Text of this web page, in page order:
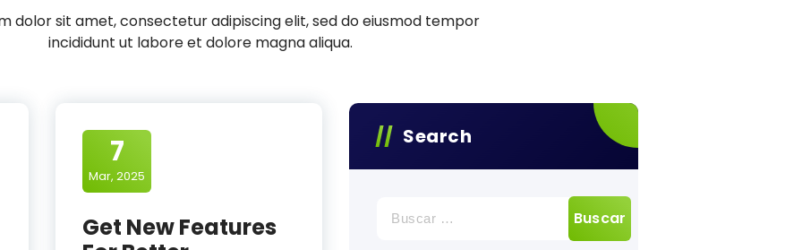
dolor sit amet, consectetur adipiscing elit, sed do eiusmod tempor
incididunt ut labore et dolore magna aliqua.
7
Mar, 2025
Get New Features
Search